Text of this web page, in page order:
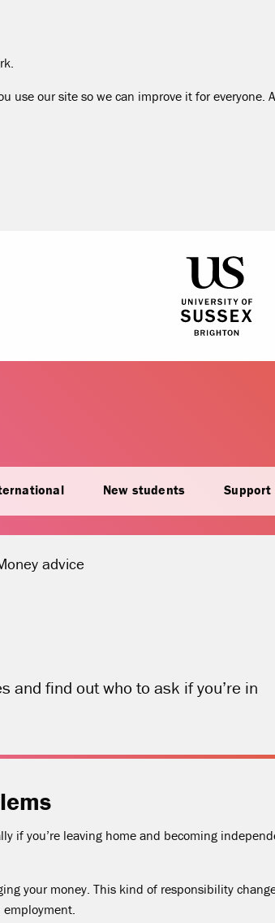
our site so we can improve it for everyone.
New students Support
location:
advice
and find out who to ask if you’re in
if you’re leaving home and becoming
your money. This kind of responsibility